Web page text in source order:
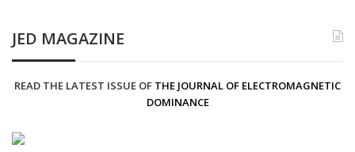
JED MAGAZINE
READ THE LATEST ISSUE OF THE JOURNAL OF ELECTROMAGNETIC
DOMINANCE